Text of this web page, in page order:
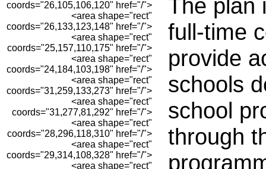
coords="26,105,106,120" href="/">
<area shape="rect"
coords="26,133,123,148" href="/">
<area shape="rect"
coords="25,157,110,175" href="/">
<area shape="rect"
coords="24,184,103,198" href="/">
<area shape="rect"
coords="31,259,133,273" href="/">
<area shape="rect"
coords="31,277,81,292" href="/">
<area shape="rect"
coords="28,296,118,310" href="/">
<area shape="rect"
coords="29,314,108,328" href="/">
<area shape="rect"
The plan
full-time
provide
schools
school
through